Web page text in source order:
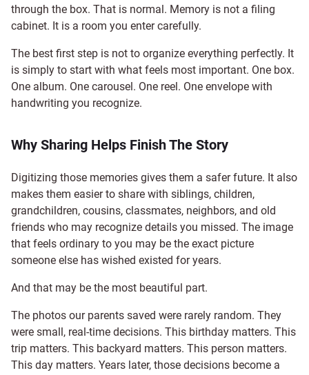
through the box. That is normal. Memory is not a filing
cabinet. It is a room you enter carefully.
The best first step is not to organize everything perfectly. It
is simply to start with what feels most important. One box.
One album. One carousel. One reel. One envelope with
handwriting you recognize.
Why Sharing Helps Finish The Story
Digitizing those memories gives them a safer future. It also
makes them easier to share with siblings, children,
grandchildren, cousins, classmates, neighbors, and old
friends who may recognize details you missed. The image
that feels ordinary to you may be the exact picture
someone else has wished existed for years.
And that may be the most beautiful part.
The photos our parents saved were rarely random. They
were small, real-time decisions. This birthday matters. This
trip matters. This backyard matters. This person matters.
This day matters. Years later, those decisions become a